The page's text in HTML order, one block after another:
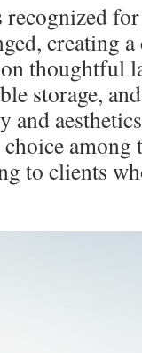
creating
thoughtful
storage,
and
among
to clients